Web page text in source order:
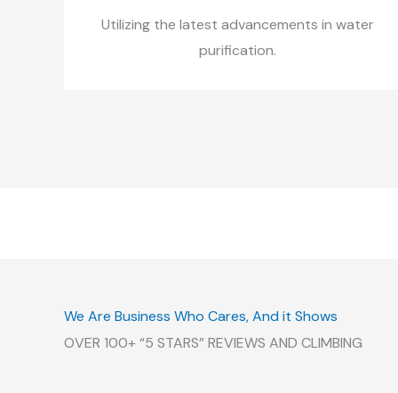
Utilizing the latest advancements in water
purification.
We Are Business Who Cares, And it Shows
OVER 100+ “5 STARS” REVIEWS AND CLIMBING